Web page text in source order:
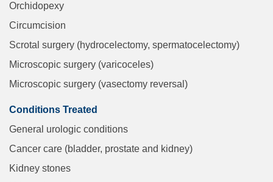
Orchidopexy
Circumcision
Scrotal surgery (hydrocelectomy, spermatocelectomy)
Microscopic surgery (varicoceles)
Microscopic surgery (vasectomy reversal)
Conditions Treated
General urologic conditions
Cancer care (bladder, prostate and kidney)
Kidney stones